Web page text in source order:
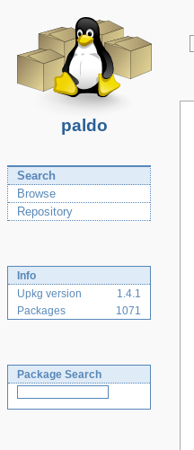
paldo
Search
Browse
Repository
Info
Upkg version
1.4.1
Packages
1071
Package Search